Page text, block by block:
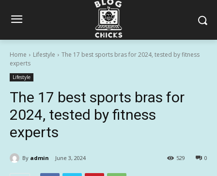
Home Lifestyle
The 17 best sports bras for 2024, tested by fitness
experts
Lifestyle
The 17 best sports bras for
2024, tested by fitness
experts
By admin June 3, 2024 0
529